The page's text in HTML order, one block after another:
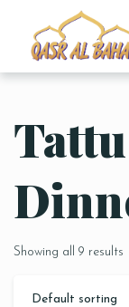
HOME
CONTACT
Showing all 9 results
Default sorting